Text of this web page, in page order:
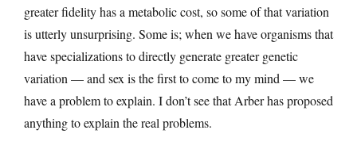
greater fidelity has a metabolic cost, so some of that variation
is utterly unsurprising. Some is; when we have organisms that
have specializations to directly generate greater genetic
variation — and sex is the first to come to my mind — we
have a problem to explain. I don’t see that Arber has proposed
anything to explain the real problems.